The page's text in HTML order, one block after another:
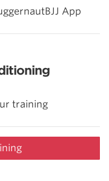
App
training